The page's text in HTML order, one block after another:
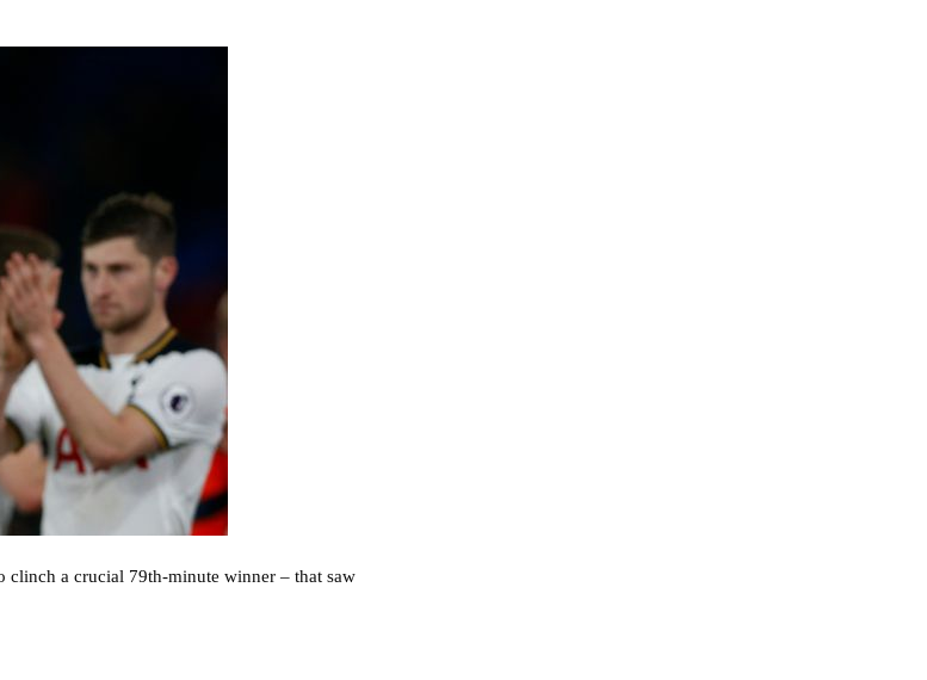
clinch a crucial 79th-minute winner – that saw